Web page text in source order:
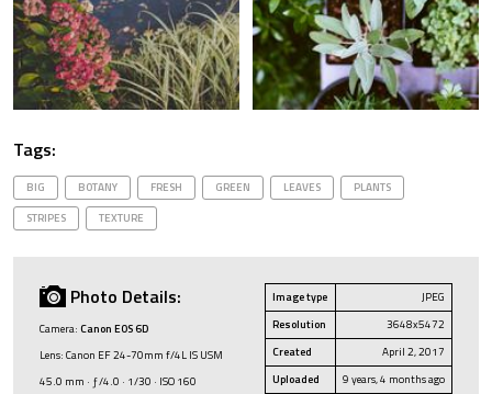
Tags:
BIG BOTANY FRESH GREEN LEAVES
PLANTS
STRIPES
TEXTURE
Photo Details:
Camera: Canon EOS 6D
Lens: Canon EF 24-70mm f/4L IS USM
45.0 mm · ƒ/4.0 · 1/30 · ISO 160
Image type
JPEG
Resolution
3648x5472
Created
April 2, 2017
Uploaded
9 years, 4 months ago